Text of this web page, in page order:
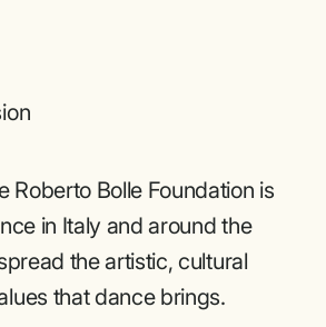
Roberto Bolle Foundation is
in Italy and around the
the artistic, cultural
that dance brings.